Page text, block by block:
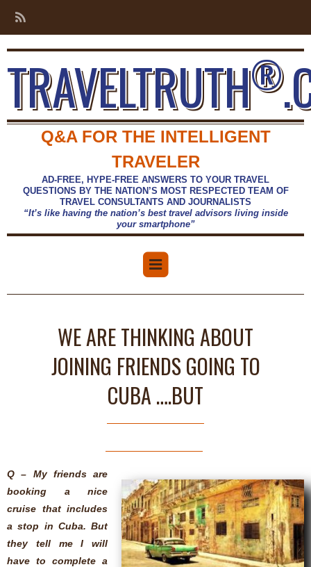
TRAVELTRUTH®
Q&A FOR THE INTELLIGENT
TRAVELER
AD-FREE, HYPE-FREE ANSWERS TO YOUR TRAVEL
QUESTIONS BY THE NATION’S MOST RESPECTED TEAM OF
TRAVEL CONSULTANTS AND JOURNALISTS
“It’s like having the nation’s best travel advisors living inside
your smartphone”
WE ARE THINKING ABOUT
JOINING FRIENDS GOING TO
CUBA ….BUT
Q – My friends are
booking a nice
cruise that includes
a stop in Cuba. But
they tell me I will
have to complete a